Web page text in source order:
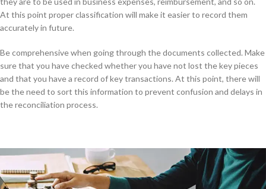
At this point proper classification will make it easier to record them
accurately in future.
Be comprehensive when going through the documents collected. Make
sure that you have checked whether you have not lost the key pieces
and that you have a record of key transactions. At this point, there will
be the need to sort this information to prevent confusion and delays in
the reconciliation process.